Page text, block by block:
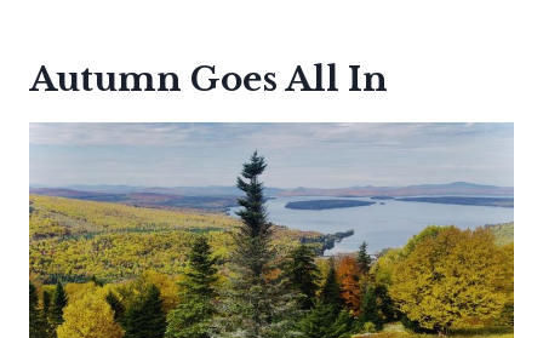
Autumn Goes All In